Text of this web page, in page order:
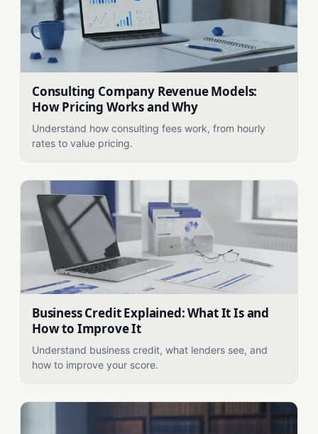
Consulting Company Revenue Models:
How Pricing Works and Why
Understand how consulting fees work, from hourly
rates to value pricing.
Business Credit Explained: What It Is and
How to Improve It
Understand business credit, what lenders see, and
how to improve your score.